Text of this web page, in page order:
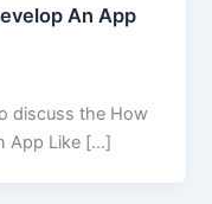
An App
discuss the How
App Like […]